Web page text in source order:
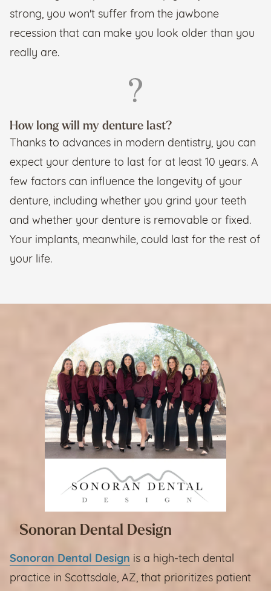
strong, you won't suffer from the jawbone
recession that can make you look older than you
really are.
How long will my denture last?
Thanks to advances in modern dentistry, you can
expect your denture to last for at least 10 years. A
few factors can influence the longevity of your
denture, including whether you grind your teeth
and whether your denture is removable or fixed.
Your implants, meanwhile, could last for the rest of
your life.
Sonoran Dental Design
Sonoran Dental Design is a high-tech dental
practice in Scottsdale, AZ, that prioritizes patient